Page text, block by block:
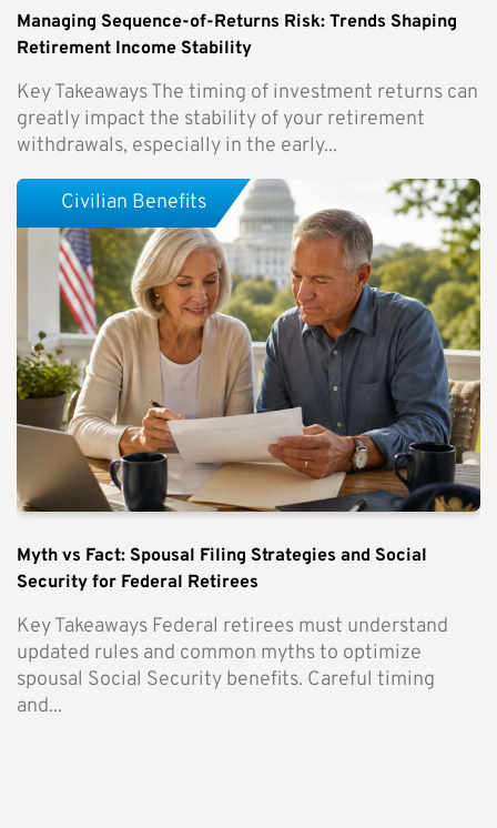
Managing Sequence-of-Returns Risk: Trends Shaping
Retirement Income Stability
Key Takeaways The timing of investment returns can
greatly impact the stability of your retirement
withdrawals, especially in the early...
Myth vs Fact: Spousal Filing Strategies and Social
Security for Federal Retirees
Key Takeaways Federal retirees must understand
updated rules and common myths to optimize
spousal Social Security benefits. Careful timing
and...
Civilian Benefits